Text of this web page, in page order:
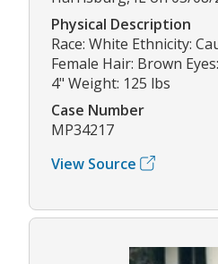
Physical Description
Race: White Ethnicity:
Female Hair: Brown
4" Weight: 125 lbs
Case Number
MP34217
View Source